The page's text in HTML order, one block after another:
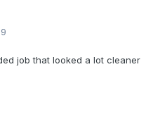
job that looked a lot cleaner